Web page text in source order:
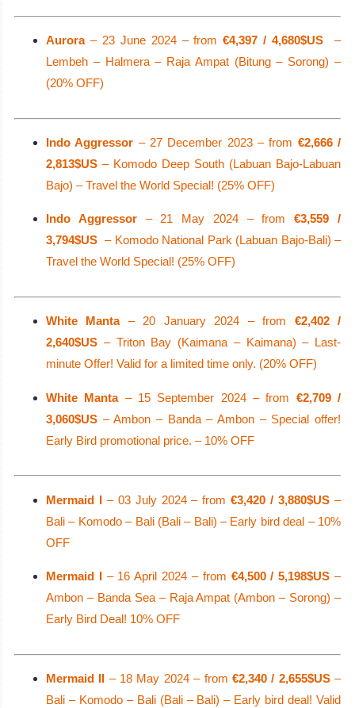
Aurora– 23 June 2024 – from€4,397 / 4,680$US
–
Lembeh – Halmera – Raja Ampat (Bitung – Sorong) –
(20% OFF)
Indo Aggressor – 27 December 2023 – from €2,666 /
2,813$US – Komodo Deep South (Labuan Bajo-Labuan
Bajo) – Travel the World Special! (25% OFF)
Indo Aggressor– 21 May 2024 – from€3,559 /
3,794$US – Komodo National Park (Labuan Bajo-Bali) –
Travel the World Special! (25% OFF)
White Manta– 20 January 2024 – from €2,402 /
2,640$US – Triton Bay (Kaimana – Kaimana) – Last-
minute Offer! Valid for a limited time only. (20% OFF)
White Manta– 15 September 2024 – from €2,709 /
3,060$US – Ambon – Banda – Ambon – Special offer!
Early Bird promotional price. – 10% OFF
Mermaid I– 03 July 2024 – from€3,420 / 3,880$US –
Bali – Komodo – Bali (Bali – Bali) – Early bird deal – 10%
OFF
Mermaid I– 16 April 2024 – from €4,500 / 5,198$US –
Ambon – Banda Sea – Raja Ampat (Ambon – Sorong) –
Early Bird Deal! 10% OFF
Mermaid II – 18 May 2024 – from €2,340 / 2,655$US–
Bali – Komodo – Bali (Bali – Bali) – Early bird deal! Valid